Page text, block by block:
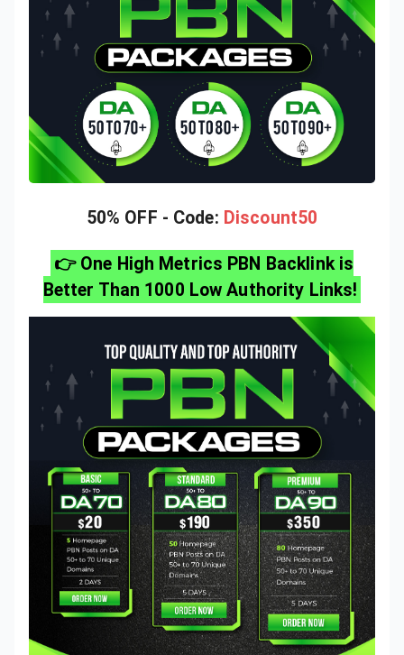
50% OFF - Code: Discount50
👉 One High Metrics PBN Backlink is
Better Than 1000 Low Authority Links!